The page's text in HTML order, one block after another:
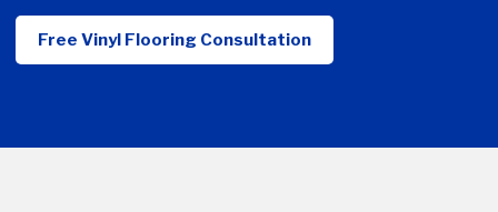
Free Vinyl Flooring Consultation